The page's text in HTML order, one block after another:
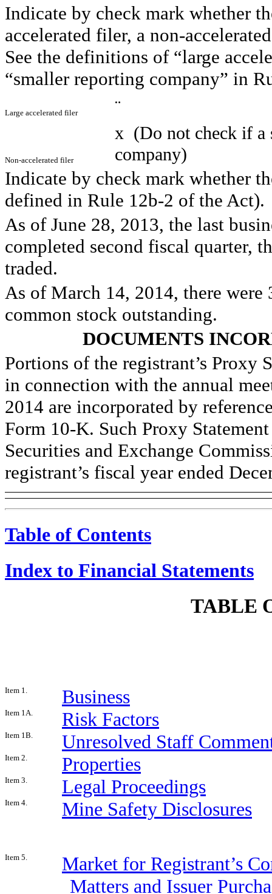
Indicate by check mark whether
accelerated filer, a non-
See the definitions of “large
“smaller reporting company” in
Large accelerated filer ¨
Non-accelerated filer
x (Do not check if a
company)
Indicate by check mark whether
defined in Rule 12b-2 of the
As of June 28, 2013, the last
completed second fiscal quarter,
traded.
As of March 14, 2014, there were
common stock outstanding.
DOCUMENTS
Portions of the registrant’s Proxy
in connection with the annual
2014 are incorporated by
Form 10-K. Such Proxy
Securities and Exchange
registrant’s fiscal year ended
Table of Contents
Index to Financial Statements
TABLE
Item 1. Business
Item 1A. Risk Factors
Item 1B. Unresolved Staff
Item 2. Properties
Item 3. Legal Proceedings
Item 4. Mine Safety Disclosures
Item 5.
Market for Registrant’s
Matters and Issuer